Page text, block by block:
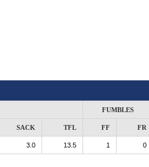
FUMBLES
SACK TFL FF FR
3.0 13.5 1 0